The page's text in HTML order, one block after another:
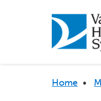
Home •